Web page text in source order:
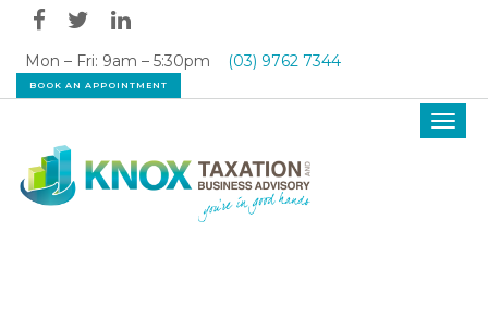
Mon – Fri: 9am – 5:30pm (03) 9762 7344
BOOK AN APPOINTMENT